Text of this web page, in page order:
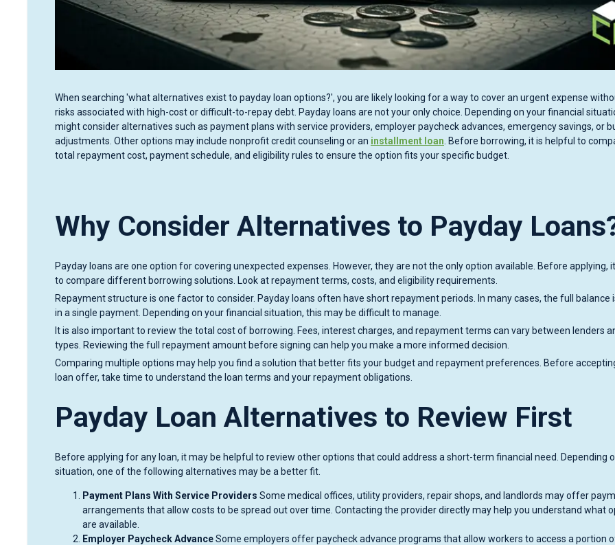
When searching 'what alternatives exist to payday loan options?', you are likely looking for a way to cover an urgent expense
risks associated with high-cost or difficult-to-repay debt. Payday loans are not your only choice. Depending on your financial
might consider alternatives such as payment plans with service providers, employer paycheck advances, emergency savings, or
adjustments. Other options may include nonprofit credit counseling or an installment loan . Before borrowing, it is helpful to
total repayment cost, payment schedule, and eligibility rules to ensure the option fits your specific budget.
Why Consider Alternatives to Payday
Payday loans are one option for covering unexpected expenses. However, they are not the only option available. Before applying,
to compare different borrowing solutions. Look at repayment terms, costs, and eligibility requirements.
Repayment structure is one factor to consider. Payday loans often have short repayment periods. In many cases, the full balance
in a single payment. Depending on your financial situation, this may be difficult to manage.
It is also important to review the total cost of borrowing. Fees, interest charges, and repayment terms can vary between lenders
types. Reviewing the full repayment amount before signing can help you make a more informed decision.
Comparing multiple options may help you find a solution that better fits your budget and repayment preferences. Before
loan offer, take time to understand the loan terms and your repayment obligations.
Payday Loan Alternatives to Review First
Before applying for any loan, it may be helpful to review other options that could address a short-term financial need. Depending
situation, one of the following alternatives may be a better fit.
Payment Plans With Service Providers Some medical offices, utility providers, repair shops, and landlords may offer
arrangements that allow costs to be spread out over time. Contacting the provider directly may help you understand what
are available.
Employer Paycheck AdvanceSome employers offer paycheck advance programs that allow workers to access a portion